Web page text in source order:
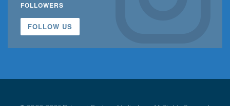
FOLLOWERS
FOLLOW US